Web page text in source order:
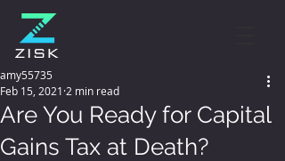
Are You Ready for Capital
Gains Tax at Death?
amy55735
Feb 15, 2021 2 min read